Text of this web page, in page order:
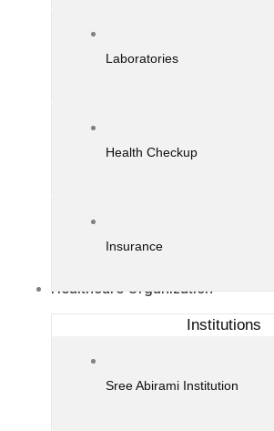
Laboratories
Health Checkup
Insurance
Healthcare Organization
Institutions
Sree Abirami Institution